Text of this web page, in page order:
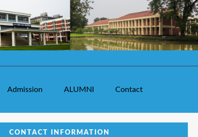
Admission ALUMNI Contact
CONTACT INFORMATION